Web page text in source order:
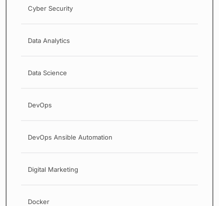
Cyber Security
Data Analytics
Data Science
DevOps
DevOps Ansible Automation
Digital Marketing
Docker